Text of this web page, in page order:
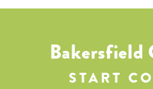
Bakersfield
START